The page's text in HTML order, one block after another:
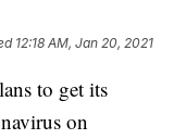
12:18 AM, Jan 20, 2021
to get its
on